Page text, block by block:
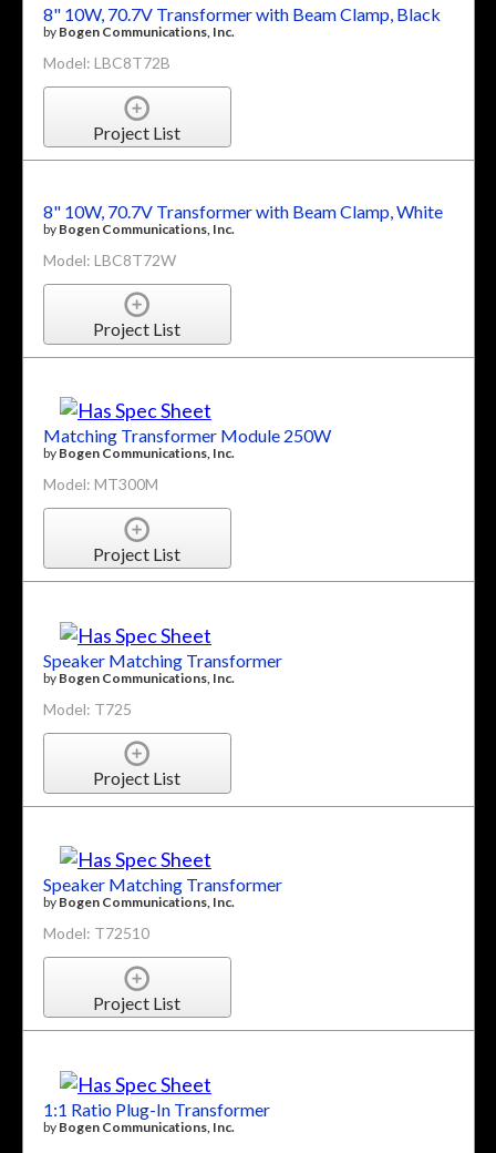
8" 10W, 70.7V Transformer with Beam Clamp, Black
by Bogen Communications, Inc.
Model: LBC8T72B
Project List
8" 10W, 70.7V Transformer with Beam Clamp, White
by Bogen Communications, Inc.
Model: LBC8T72W
Project List
Matching Transformer Module 250W
by Bogen Communications, Inc.
Model: MT300M
Project List
Speaker Matching Transformer
by Bogen Communications, Inc.
Model: T725
Project List
Speaker Matching Transformer
by Bogen Communications, Inc.
Model: T72510
Project List
1:1 Ratio Plug-In Transformer
by Bogen Communications, Inc.